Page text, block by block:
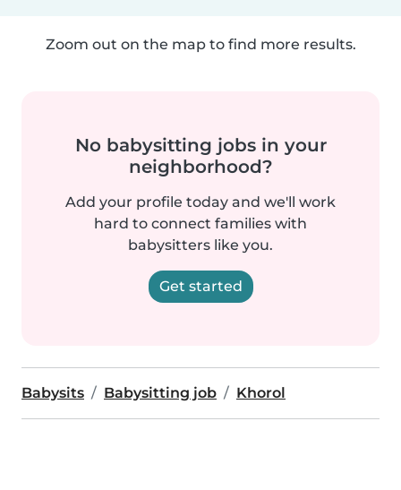
Zoom out on the map to find more results.
No babysitting jobs in your
neighborhood?
Add your profile today and we'll work
hard to connect families with
babysitters like you.
Get started
Babysits Babysitting job Khorol